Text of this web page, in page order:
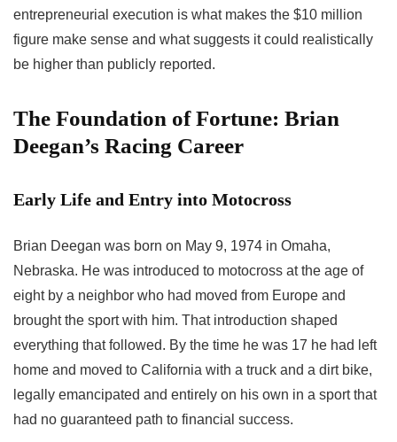
entrepreneurial execution is what makes the $10 million
figure make sense and what suggests it could realistically
be higher than publicly reported.
The Foundation of Fortune: Brian
Deegan’s Racing Career
Early Life and Entry into Motocross
Brian Deegan was born on May 9, 1974 in Omaha,
Nebraska. He was introduced to motocross at the age of
eight by a neighbor who had moved from Europe and
brought the sport with him. That introduction shaped
everything that followed. By the time he was 17 he had left
home and moved to California with a truck and a dirt bike,
legally emancipated and entirely on his own in a sport that
had no guaranteed path to financial success.